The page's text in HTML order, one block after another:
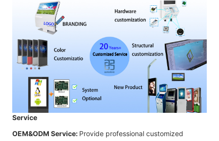
Service
OEM&ODM Service: Provide professional customized